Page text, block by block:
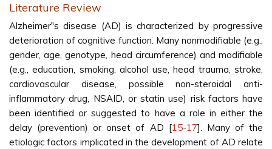
Literature Review
Alzheimer‟s disease (AD) is characterized by progressive
deterioration of cognitive function. Many nonmodifiable (e.g.,
gender, age, genotype, head circumference) and modifiable
(e.g., education, smoking, alcohol use, head trauma, stroke,
cardiovascular disease, possible non-steroidal anti-
inflammatory drug, NSAID, or statin use) risk factors have
been identified or suggested to have a role in either the
delay (prevention) or onset of AD [15-17]. Many of the
etiologic factors implicated in the development of AD relate